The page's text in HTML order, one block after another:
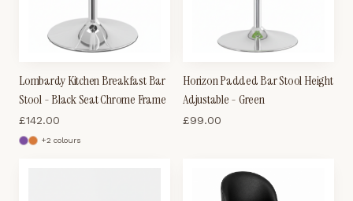
Lombardy Kitchen Breakfast Bar
Stool - Black Seat Chrome Frame
£142.00
+2 colours
Horizon Padded Bar Stool Height
Adjustable - Green
£99.00